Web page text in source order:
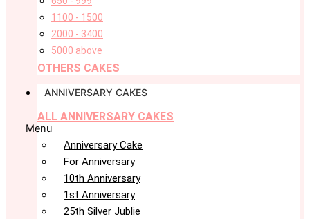
1100 - 1500
2000 - 3400
5000 above
OTHERS CAKES
ANNIVERSARY CAKES
ALL ANNIVERSARY CAKES
Menu
Anniversary Cake
For Anniversary
10th Anniversary
1st Anniversary
25th Silver Jublie